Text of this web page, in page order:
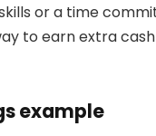
or a time
to earn extra
example